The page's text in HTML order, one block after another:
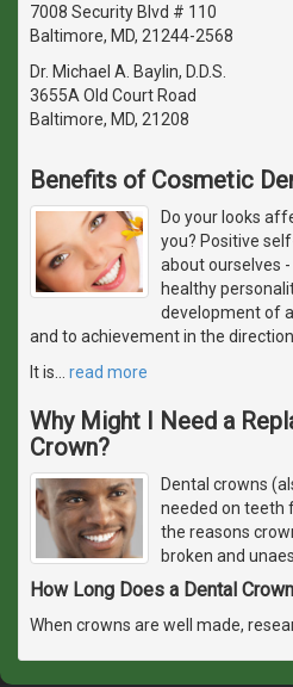
7008 Security Blvd # 110
Baltimore, MD, 21244-2568
Dr. Michael A. Baylin, D.D.S.
3655A Old Court Road
Baltimore, MD, 21208
Benefits of Cosmetic
Do your looks
you? Positive
about ourselves
healthy
development of
and to achievement in the
It is
read more
Why Might I Need a
Crown?
Dental crowns
needed on teeth
the reasons
broken and
How Long Does a Dental
When crowns are well made,